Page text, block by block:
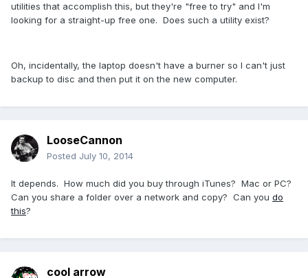
utilities that accomplish this, but they're "free to try" and I'm
looking for a straight-up free one. Does such a utility exist?
Oh, incidentally, the laptop doesn't have a burner so I can't just
backup to disc and then put it on the new computer.
LooseCannon
Posted July 10, 2014
It depends. How much did you buy through iTunes? Mac or PC?
Can you share a folder over a network and copy? Can you do
this?
cool arrow